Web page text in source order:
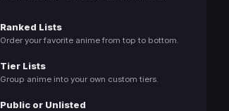
Ranked Lists
Order your favorite anime from top to bottom.
Tier Lists
Group anime into your own custom tiers.
Public or Unlisted